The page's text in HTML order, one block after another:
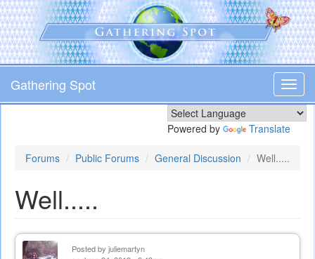
Skip
to
main
content
Gathering Spot
Powered by Translate
Forums Public Forums General Discussion Well.....
Well.....
Posted by juliemartyn